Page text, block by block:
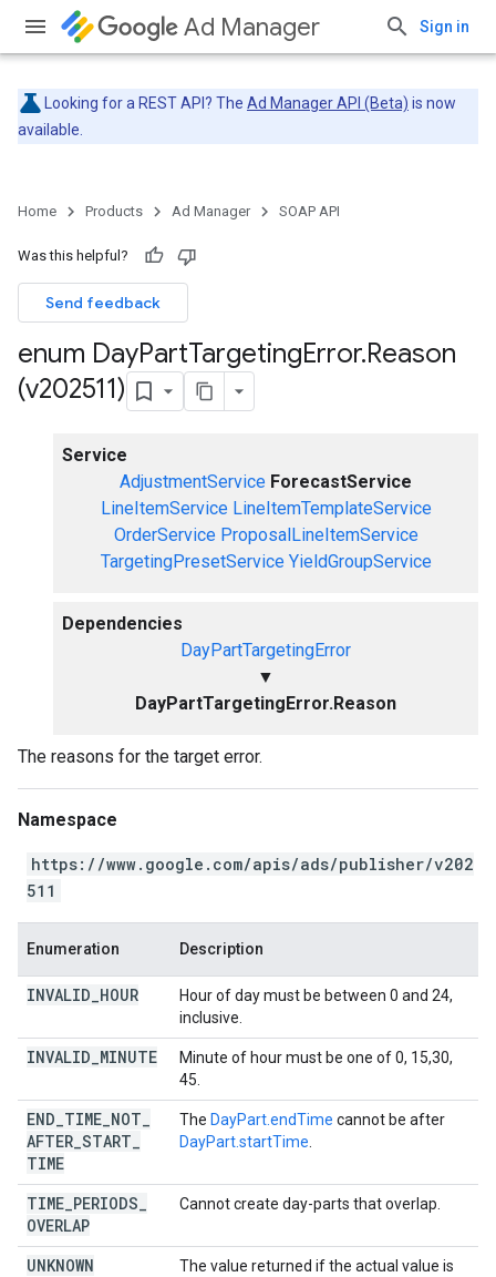
Ad Manager Sign in
Looking for a REST API? The Ad Manager API (Beta) is now
available.
Home Products Ad Manager SOAP API
Was this helpful?
Send feedback
enum DayPartTargetingError.Reason
(v202511)
Service
AdjustmentService ForecastService
LineItemService LineItemTemplateService
OrderService ProposalLineItemService
TargetingPresetService YieldGroupService
Dependencies
DayPartTargetingError
▼
DayPartTargetingError.Reason
The reasons for the target error.
Namespace
https://www.google.com/apis/ads/publisher/v202
511
Enumeration Description
INVALID HOUR
Hour of day must be between 0 and 24,
inclusive.
INVALID MINUTE
Minute of hour must be one of 0, 15,30,
45.
END TIME NOT
AFTER START
TIME
The DayPart.endTime cannot be after
DayPart.startTime
TIME PERIODS
OVERLAP
Cannot create day-parts that overlap.
UNKNOWN
The value returned if the actual value is